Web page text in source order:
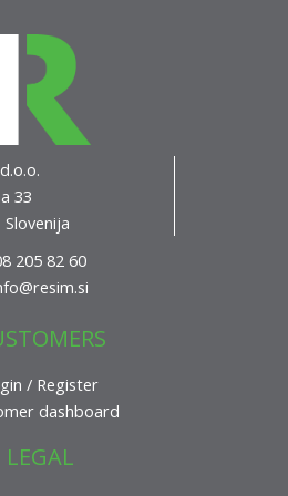
33
205 82 60
/ Register
dashboard
LEGAL